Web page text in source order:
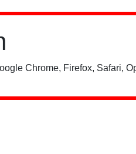
Chrome, Firefox, Safari,